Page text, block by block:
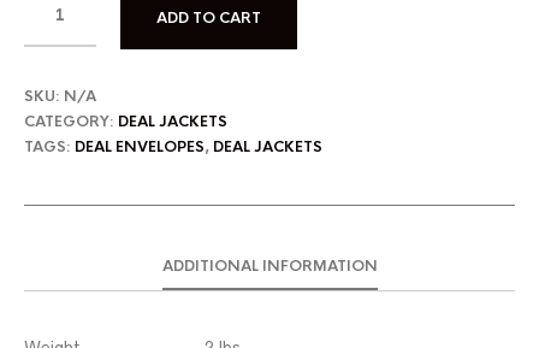
ADD TO CART
SKU: N/A
CATEGORY: DEAL JACKETS
TAGS: DEAL ENVELOPES, DEAL JACKETS
ADDITIONAL INFORMATION